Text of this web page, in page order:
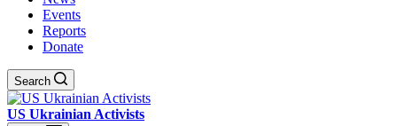
Events
Reports
Donate
Search
US Ukrainian Activists